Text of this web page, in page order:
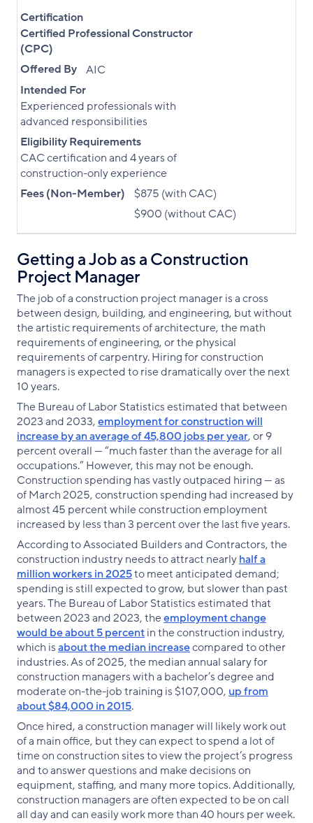
Certification
Certified Professional Constructor
(CPC)
Offered By AIC
Intended For
Experienced professionals with
advanced responsibilities
Eligibility Requirements
CAC certification and 4 years of
construction-only experience
Fees (Non-Member)
$875 (with CAC)
$900 (without CAC)
Getting a Job as a Construction
Project Manager
The job of a construction project manager is a cross
between design, building, and engineering, but without
the artistic requirements of architecture, the math
requirements of engineering, or the physical
requirements of carpentry. Hiring for construction
managers is expected to rise dramatically over the next
10 years.
The Bureau of Labor Statistics estimated that between
2023 and 2033,employment for construction will
increase by an average of 45,800 jobs per year, or 9
percent overall — “much faster than the average for all
occupations.” However, this may not be enough.
Construction spending has vastly outpaced hiring — as
of March 2025, construction spending had increased by
almost 45 percent while construction employment
increased by less than 3 percent over the last five years.
According to Associated Builders and Contractors, the
construction industry needs to attract nearlyhalf a
million workers in 2025to meet anticipated demand;
spending is still expected to grow, but slower than past
years. The Bureau of Labor Statistics estimated that
between 2023 and 2023, theemployment change
would be about 5 percentin the construction industry,
which isabout the median increasecompared to other
industries. As of 2025, the median annual salary for
construction managers with a bachelor’s degree and
moderate on-the-job training is $107,000, up from
about $84,000 in 2015.
Once hired, a construction manager will likely work out
of a main office, but they can expect to spend a lot of
time on construction sites to view the project’s progress
and to answer questions and make decisions on
equipment, staffing, and many more topics. Additionally,
construction managers are often expected to be on call
all day and can easily work more than 40 hours per week.